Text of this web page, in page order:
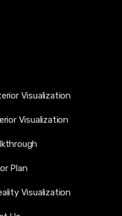
Visualization
Visualization
Plan
Visualization